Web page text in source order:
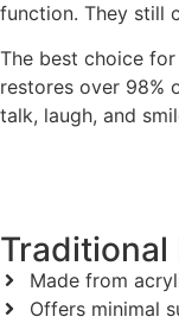
function. They still
The best choice
restores over 98%
talk, laugh, and
Traditional
Made from
Offers minimal